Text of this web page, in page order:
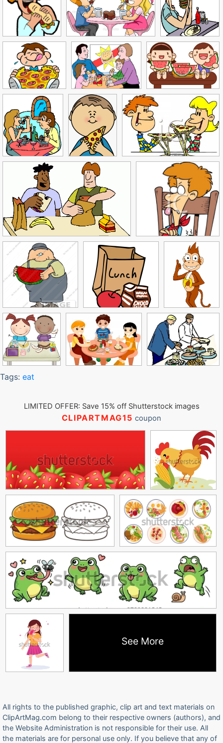
Tags: eat
LIMITED OFFER: Save 15% off Shutterstock images
CLIPARTMAG15 coupon
See More
All rights to the published graphic, clip art and text materials on
ClipArtMag.com belong to their respective owners (authors), and
the Website Administration is not responsible for their use. All
the materials are for personal use only. If you believe that any of